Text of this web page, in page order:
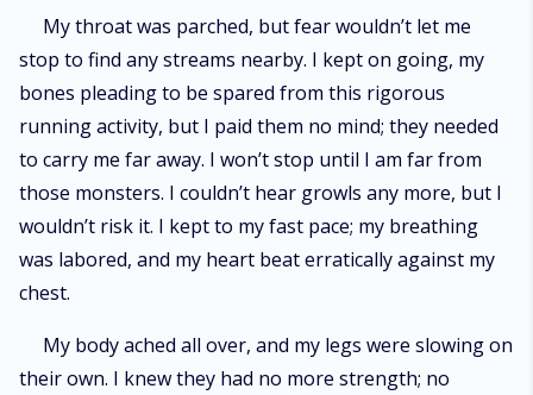
My throat was parched, but fear wouldn’t let me
stop to find any streams nearby. I kept on going, my
bones pleading to be spared from this rigorous
running activity, but I paid them no mind; they needed
to carry me far away. I won’t stop until I am far from
those monsters. I couldn’t hear growls any more, but I
wouldn’t risk it. I kept to my fast pace; my breathing
was labored, and my heart beat erratically against my
chest.
My body ached all over, and my legs were slowing on
their own. I knew they had no more strength; no